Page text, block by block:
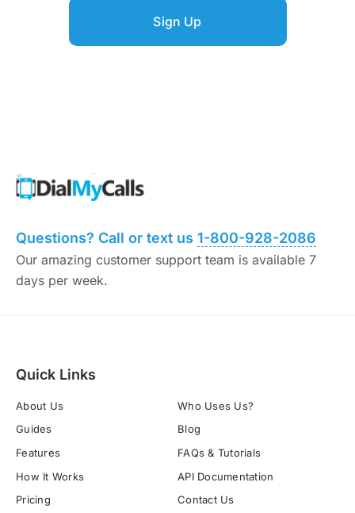
Sign Up
Questions? Call or text us 1-800-928-2086
Our amazing customer support team is available 7
days per week.
Quick Links
About Us
Who Uses Us?
Guides
Blog
Features
FAQs & Tutorials
How It Works
API Documentation
Pricing
Contact Us